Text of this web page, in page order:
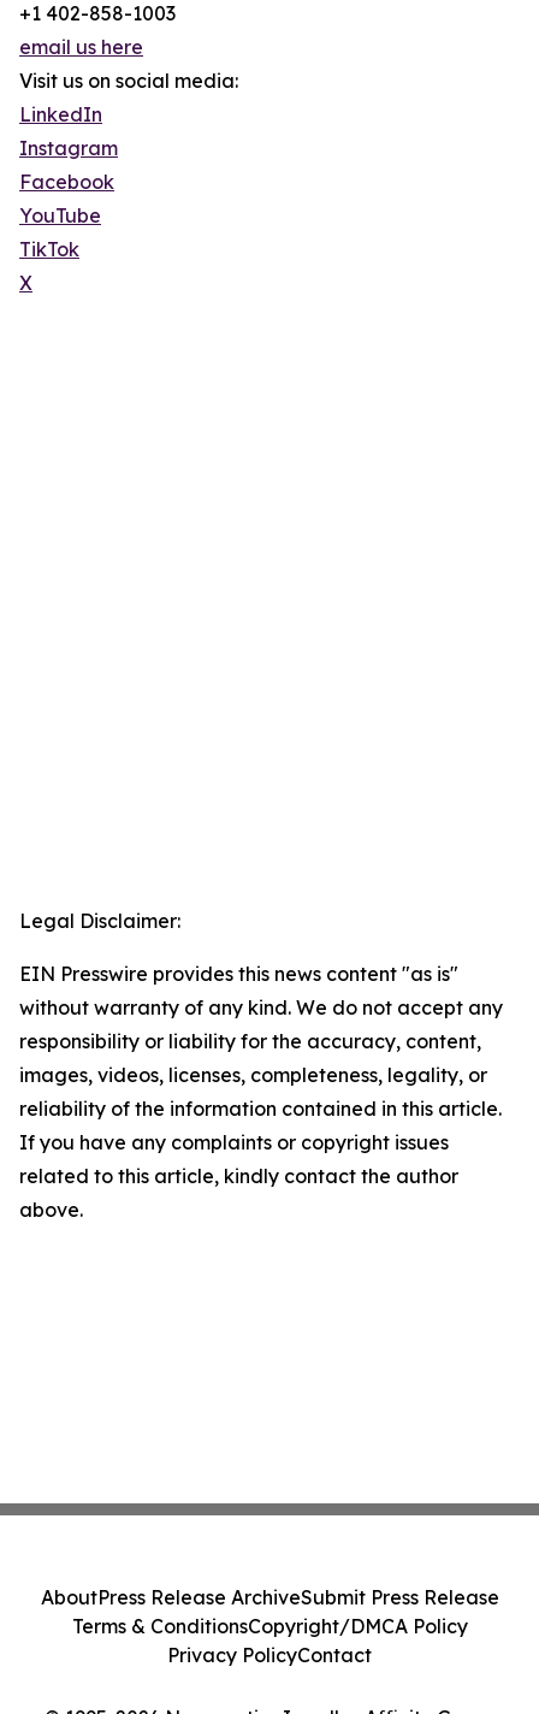
+1 402-858-1003
email us here
Visit us on social media:
LinkedIn
Instagram
Facebook
YouTube
TikTok
X
Legal Disclaimer:
EIN Presswire provides this news content "as is"
without warranty of any kind. We do not accept any
responsibility or liability for the accuracy, content,
images, videos, licenses, completeness, legality, or
reliability of the information contained in this article.
If you have any complaints or copyright issues
related to this article, kindly contact the author
above.
AboutPress Release ArchiveSubmit Press Release
Terms & ConditionsCopyright/DMCA Policy
Privacy PolicyContact